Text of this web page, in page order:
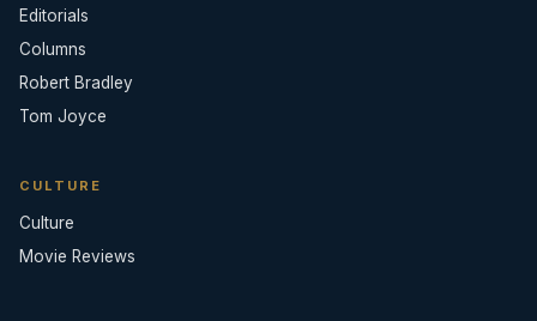
Editorials
Columns
Robert Bradley
Tom Joyce
CULTURE
Culture
Movie Reviews